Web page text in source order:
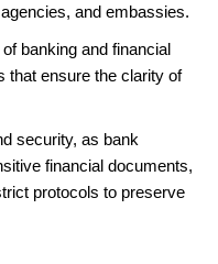
and embassies.
banking and financial
that ensure the clarity of
security, as bank
financial documents,
protocols to preserve